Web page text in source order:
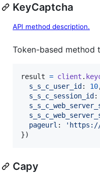
KeyCaptcha
API method description.
Token-based method
result = client .
s_s_c_user_id : 10
s_s_c_session_id :
pageurl :
'https://
})
Capy